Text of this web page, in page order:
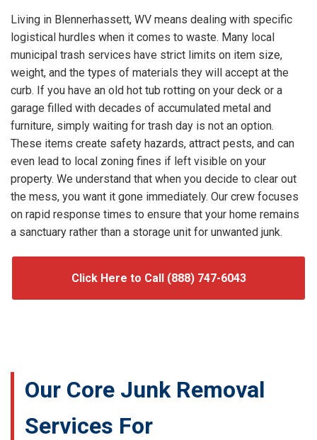
Living in Blennerhassett, WV means dealing with specific
logistical hurdles when it comes to waste. Many local
municipal trash services have strict limits on item size,
weight, and the types of materials they will accept at the
curb. If you have an old hot tub rotting on your deck or a
garage filled with decades of accumulated metal and
furniture, simply waiting for trash day is not an option.
These items create safety hazards, attract pests, and can
even lead to local zoning fines if left visible on your
property. We understand that when you decide to clear out
the mess, you want it gone immediately. Our crew focuses
on rapid response times to ensure that your home remains
a sanctuary rather than a storage unit for unwanted junk.
Click Here to Call (888) 747-6043
Our Core Junk Removal
Services For